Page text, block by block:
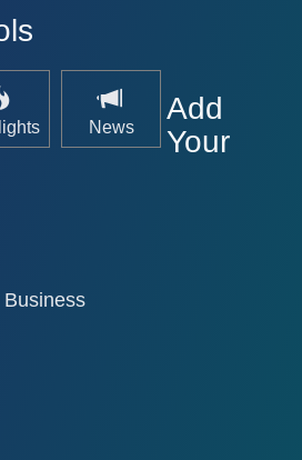
News
Add
Your